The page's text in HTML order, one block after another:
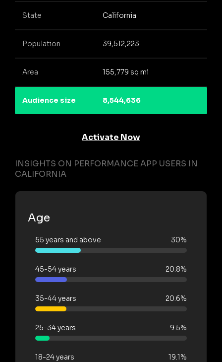
State California
Population 39,512,223
Area 155,779 sq mi
Audience size 8,544,636
Activate Now
INSIGHTS ON PERFORMANCE APP USERS IN
CALIFORNIA
Age
55 years and above 30%
45-54 years 20.8%
35-44 years 20.6%
25-34 years 9.5%
18-24 years 19.1%